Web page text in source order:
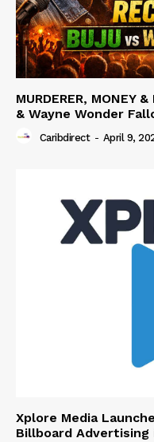
MURDERER, MONEY
& Wayne Wonder
Caribdirect - April 9,
Xplore Media
Billboard Advertising